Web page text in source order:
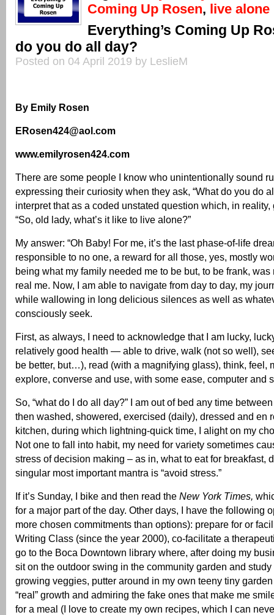
Coming Up Rosen, live alone
Everything’s Coming Up
do you do all day?
Posted on 04 April 2019 by LeslieM
By Emily Rosen
ERosen424@aol.com
www.emilyrosen424.com
There are some people I know who unintentionally sound
expressing their curiosity when they ask, “What do you do
interpret that as a coded unstated question which, in reality,
“So, old lady, what’s it like to live alone?”
My answer: “Oh Baby! For me, it’s the last phase-of-life
responsible to no one, a reward for all those, yes, mostly
being what my family needed me to be but, to be frank, was
real me. Now, I am able to navigate from day to day, my
while wallowing in long delicious silences as well as
consciously seek.
First, as always, I need to acknowledge that I am lucky,
relatively good health — able to drive, walk (not so well),
be better, but…), read (with a magnifying glass), think, feel,
explore, converse and use, with some ease, computer and
So, “what do I do all day?” I am out of bed any time
then washed, showered, exercised (daily), dressed and en
kitchen, during which lightning-quick time, I alight on my
Not one to fall into habit, my need for variety sometimes
stress of decision making – as in, what to eat for breakfast,
singular most important mantra is “avoid stress.”
If it’s Sunday, I bike and then read the New York Times,
for a major part of the day. Other days, I have the following
more chosen commitments than options): prepare for or
Writing Class (since the year 2000), co-facilitate a
go to the Boca Downtown library where, after doing my
sit on the outdoor swing in the community garden and study
growing veggies, putter around in my own teeny tiny
“real” growth and admiring the fake ones that make me
for a meal (I love to create my own recipes, which I can